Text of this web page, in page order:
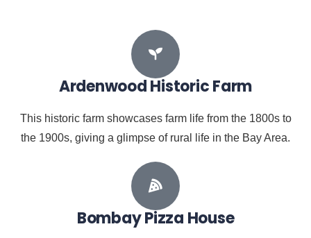
Ardenwood Historic Farm
This historic farm showcases farm life from the 1800s to
the 1900s, giving a glimpse of rural life in the Bay Area.
Bombay Pizza House